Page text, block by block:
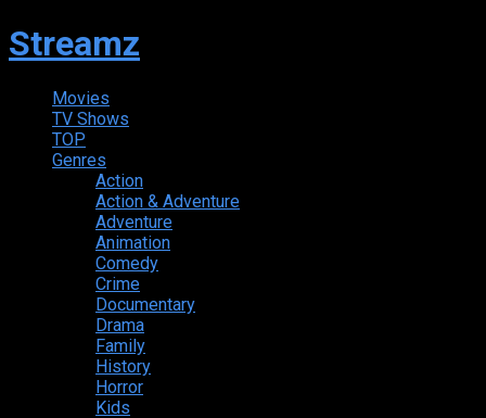
Streamz
Movies
TV Shows
TOP
Genres
Action
Action & Adventure
Adventure
Animation
Comedy
Crime
Documentary
Drama
Family
History
Horror
Kids